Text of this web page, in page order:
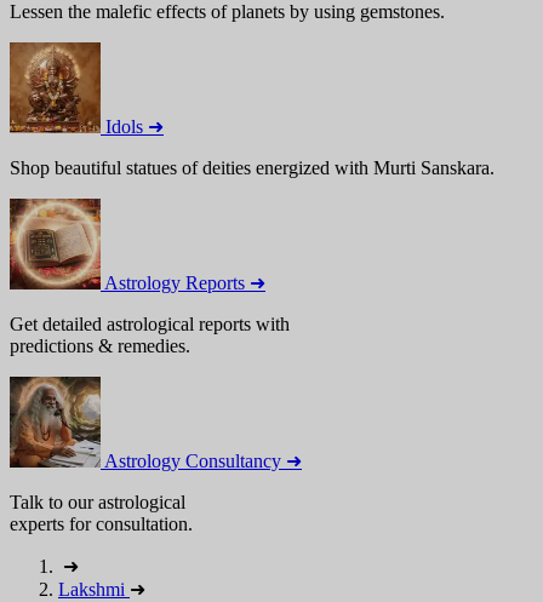
Lessen the malefic effects of planets by using gemstones.
Idols ➜
Shop beautiful statues of deities energized with Murti Sanskara.
Astrology Reports ➜
Get detailed astrological reports with
predictions & remedies.
Astrology Consultancy ➜
Talk to our astrological
experts for consultation.
➜
Lakshmi ➜